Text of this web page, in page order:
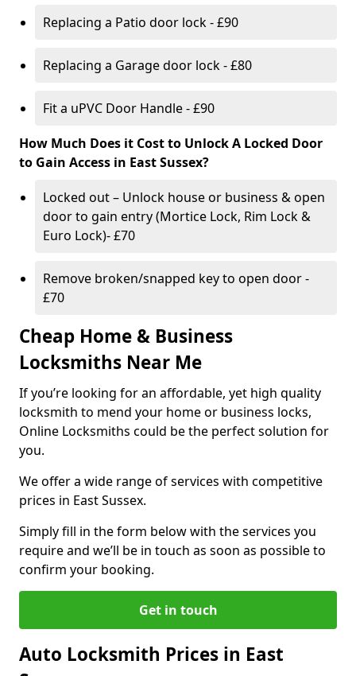
Replacing a Patio door lock - £90
Replacing a Garage door lock - £80
Fit a uPVC Door Handle - £90
How Much Does it Cost to Unlock A Locked Door
to Gain Access in East Sussex?
Locked out – Unlock house or business & open
door to gain entry (Mortice Lock, Rim Lock &
Euro Lock)- £70
Remove broken/snapped key to open door -
£70
Cheap Home & Business
Locksmiths Near Me
If you’re looking for an affordable, yet high quality
locksmith to mend your home or business locks,
Online Locksmiths could be the perfect solution for
you.
We offer a wide range of services with competitive
prices in East Sussex.
Simply fill in the form below with the services you
require and we’ll be in touch as soon as possible to
confirm your booking.
Get in touch
Auto Locksmith Prices in East